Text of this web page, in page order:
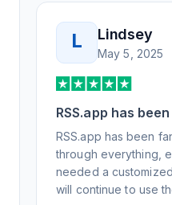
L Lindsey
May 5, 2025
RSS.app has
RSS.app has been
through everything,
needed a
will continue to use